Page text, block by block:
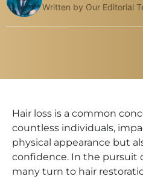
Written by Our Editorial
Hair loss is a common
countless individuals,
physical appearance but
confidence. In the pursuit
many turn to hair